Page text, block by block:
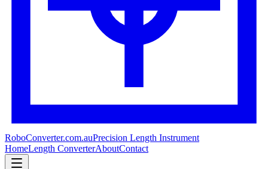
RoboConverter.com.auPrecision Length Instrument
HomeLength ConverterAboutContact